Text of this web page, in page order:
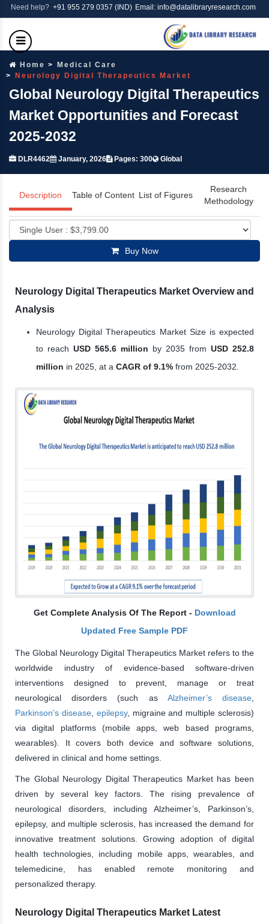
Need help? +91 955 279 0357 (IND) Email: info@datalibraryresearch.com
Home
Medical Care
Neurology Digital Therapeutics Market
Global Neurology Digital Therapeutics
Market Opportunities and Forecast
2025-2032
DLR4462 January, 2026 Pages: 300 Global
Description Table of Content List of Figures
Research
Methodology
Buy Now
Neurology Digital Therapeutics Market Overview and
Analysis
Neurology Digital Therapeutics Market Size is expected
to reach USD 565.6 million by 2035 from USD 252.8
million in 2025, at a CAGR of 9.1% from 2025-2032.
Get Complete Analysis Of The Report - Download
Updated Free Sample PDF
The Global Neurology Digital Therapeutics Market refers to the
worldwide industry of evidence-based software-driven
interventions designed to prevent, manage or treat
neurological disorders (such as Alzheimer’s disease
Parkinson’s disease, epilepsy, migraine and multiple sclerosis)
via digital platforms (mobile apps, web based programs,
wearables). It covers both device and software solutions,
delivered in clinical and home settings.
The Global Neurology Digital Therapeutics Market has been
driven by several key factors. The rising prevalence of
neurological disorders, including Alzheimer’s, Parkinson’s,
epilepsy, and multiple sclerosis, has increased the demand for
innovative treatment solutions. Growing adoption of digital
health technologies, including mobile apps, wearables, and
telemedicine, has enabled remote monitoring and
personalized therapy.
Neurology Digital Therapeutics Market Latest